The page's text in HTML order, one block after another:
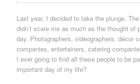
Last year, I decided to take the plunge.
didn’t scare me as much as the thought of
day. Photographers, videographers, décor
companies, entertainers, catering
I ever going to find all these people to be
important day of my life?